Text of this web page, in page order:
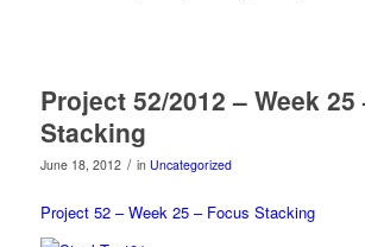
Project 52/2012 – Week
Stacking
June 18, 2012 / in Uncategorized
Project 52 – Week 25 – Focus Stacking